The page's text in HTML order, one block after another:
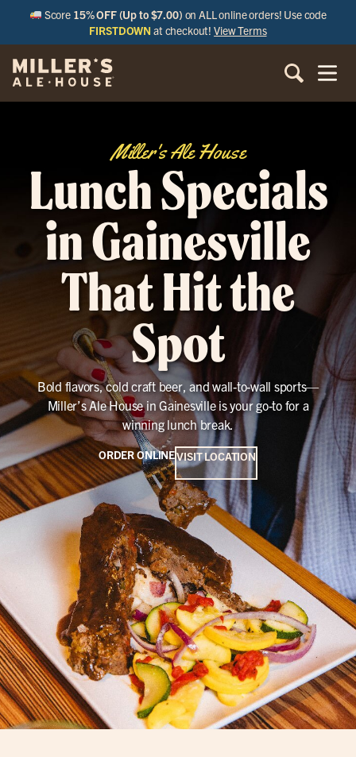
Score 15% OFF (Up to $7.00) on ALL online orders! Use code
FIRSTDOWN at checkout!View Terms
Miller's Ale House
Lunch Specials
in Gainesville
That Hit the
Spot
Bold flavors, cold craft beer, and wall-to-wall sports—
Miller’s Ale House in Gainesville is your go-to for a
winning lunch break.
ORDER ONLINEVISIT LOCATION